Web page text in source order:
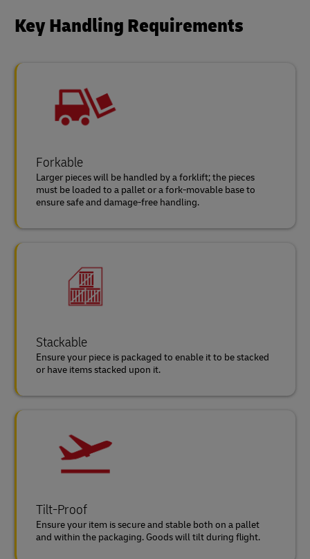
Key Handling Requirements
Forkable
Larger pieces will be handled by a forklift; the pieces
must be loaded to a pallet or a fork-movable base to
ensure safe and damage-free handling.
Stackable
Ensure your piece is packaged to enable it to be stacked
or have items stacked upon it.
Tilt-Proof
Ensure your item is secure and stable both on a pallet
and within the packaging. Goods will tilt during flight.